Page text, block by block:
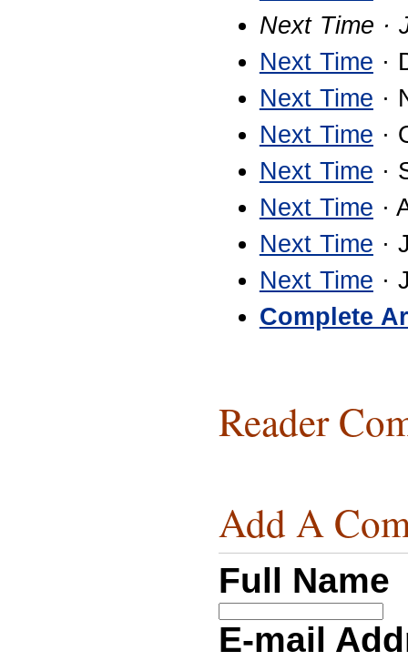
Next Time ·
Next Time ·
Next Time ·
Next Time ·
Next Time ·
Next Time ·
Next Time ·
Next Time ·
Complete
Reader
Add A
Full Name
E-mail